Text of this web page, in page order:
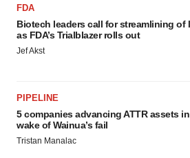
FDA
Biotech leaders call for streamlining of
as FDA’s Trialblazer rolls out
Jef Akst
PIPELINE
5 companies advancing ATTR assets
wake of Wainua’s fail
Tristan Manalac